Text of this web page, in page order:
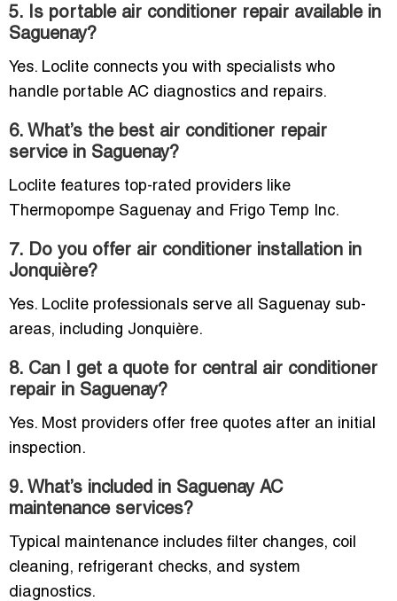
5. Is portable air conditioner repair available in
Saguenay?
Yes. Loclite connects you with specialists who
handle portable AC diagnostics and repairs.
6. What’s the best air conditioner repair
service in Saguenay?
Loclite features top-rated providers like
Thermopompe Saguenay and Frigo Temp Inc.
7. Do you offer air conditioner installation in
Jonquière?
Yes. Loclite professionals serve all Saguenay sub-
areas, including Jonquière.
8. Can I get a quote for central air conditioner
repair in Saguenay?
Yes. Most providers offer free quotes after an initial
inspection.
9. What’s included in Saguenay AC
maintenance services?
Typical maintenance includes filter changes, coil
cleaning, refrigerant checks, and system
diagnostics.